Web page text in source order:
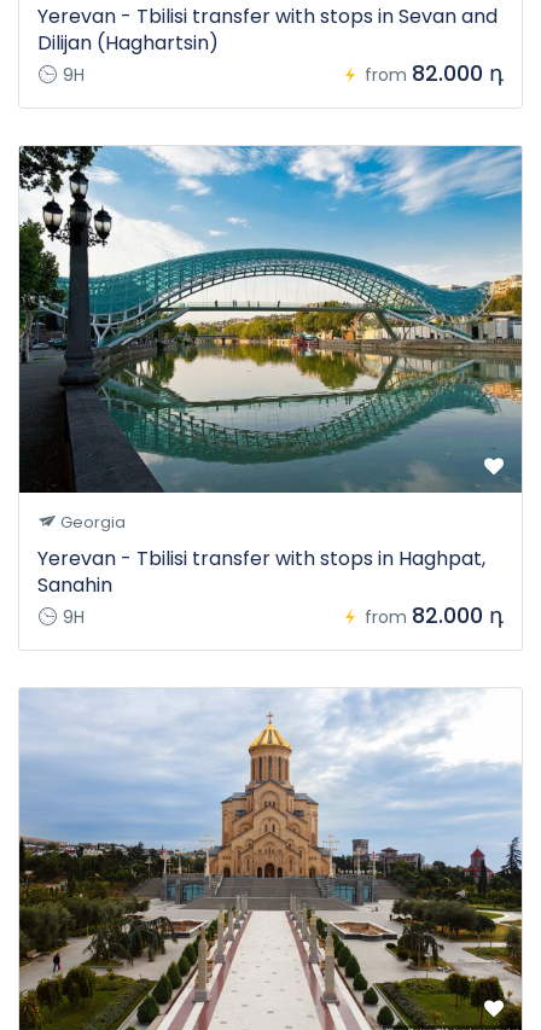
Yerevan - Tbilisi transfer with stops in Sevan and
Dilijan (Haghartsin)
9H from 82.000 դ
Georgia
Yerevan - Tbilisi transfer with stops in Haghpat,
Sanahin
9H from 82.000 դ